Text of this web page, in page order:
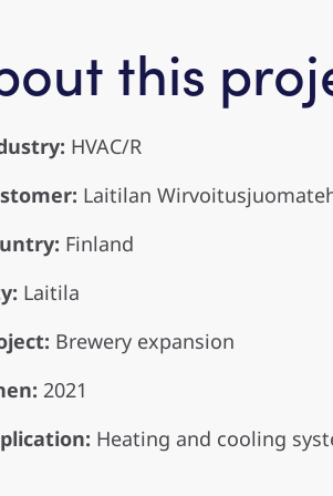
this
HVAC/R
Laitilan
Finland
Laitila
Brewery expansion
2021
Heating and cooling